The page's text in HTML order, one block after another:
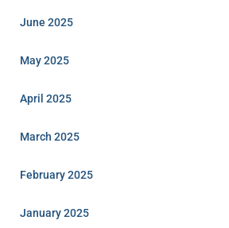
June 2025
May 2025
April 2025
March 2025
February 2025
January 2025